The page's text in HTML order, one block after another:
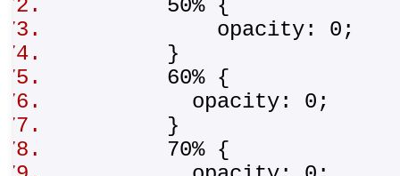
50% {
opacity: 0;
}
60% {
opacity: 0;
}
70% {